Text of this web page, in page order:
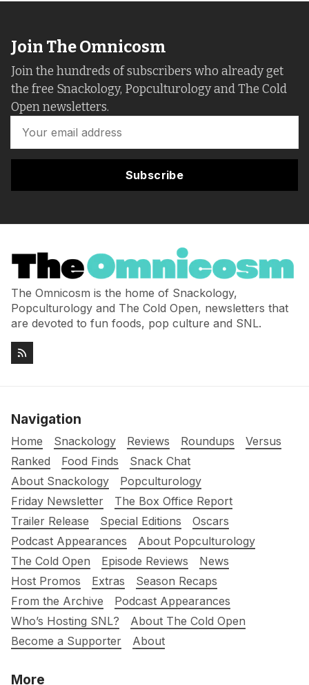
Join The Omnicosm
Join the hundreds of subscribers who already get
the free Snackology, Popculturology and The Cold
Open newsletters.
Subscribe
The Omnicosm is the home of Snackology,
Popculturology and The Cold Open, newsletters that
are devoted to fun foods, pop culture and SNL.
Navigation
Home Snackology Reviews Roundups
Versus
Ranked
Food Finds
Snack Chat
About Snackology
Popculturology
Friday Newsletter
The Box Office Report
Trailer Release
Special Editions
Oscars
Podcast Appearances
About Popculturology
The Cold Open
Episode Reviews
News
Host Promos
Extras
Season Recaps
From the Archive
Podcast Appearances
Who’s Hosting SNL?
About The Cold Open
Become a Supporter
About
More